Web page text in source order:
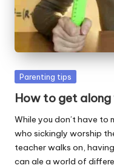
Posted
Parenting tips
How to get along
While you don’t have to
who sickingly worship
teacher walks on,
can ale a world of